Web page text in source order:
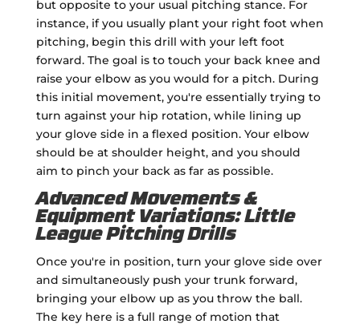
but opposite to your usual pitching stance. For
instance, if you usually plant your right foot when
pitching, begin this drill with your left foot
forward. The goal is to touch your back knee and
raise your elbow as you would for a pitch. During
this initial movement, you're essentially trying to
turn against your hip rotation, while lining up
your glove side in a flexed position. Your elbow
should be at shoulder height, and you should
aim to pinch your back as far as possible.
Advanced Movements &
Equipment Variations: Little
League Pitching Drills
Once you're in position, turn your glove side over
and simultaneously push your trunk forward,
bringing your elbow up as you throw the ball.
The key here is a full range of motion that